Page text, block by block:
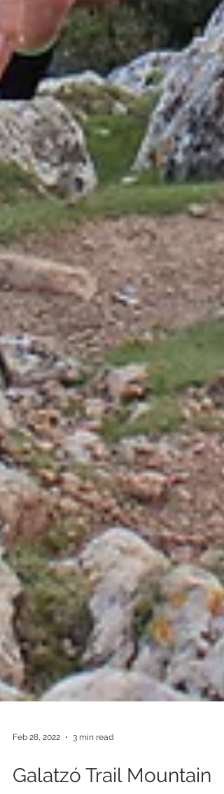
Feb 28, 2022 3 min read